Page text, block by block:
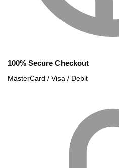
100% Secure Checkout
MasterCard / Visa / Debit